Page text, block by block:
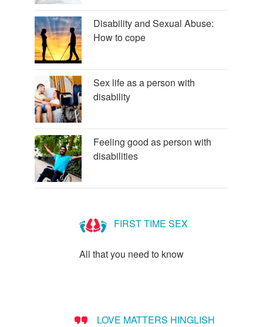
Disability and Sexual Abuse:
How to cope
Sex life as a person with
disability
Feeling good as person with
disabilities
FIRST TIME SEX
All that you need to know
LOVE MATTERS HINGLISH